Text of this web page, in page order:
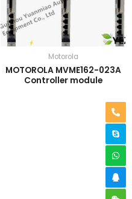
Motorola
MOTOROLA MVME162-023A
Controller module